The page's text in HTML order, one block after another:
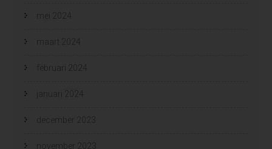
mei 2024
maart 2024
februari 2024
januari 2024
december 2023
november 2023